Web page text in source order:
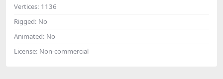
Vertices: 1136
Rigged: No
Animated: No
License: Non-commercial